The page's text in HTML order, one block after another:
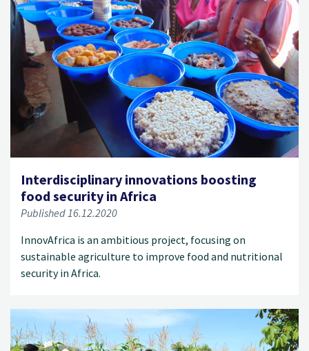
Interdisciplinary innovations boosting
food security in Africa
Published 16.12.2020
InnovAfrica is an ambitious project, focusing on
sustainable agriculture to improve food and nutritional
security in Africa.